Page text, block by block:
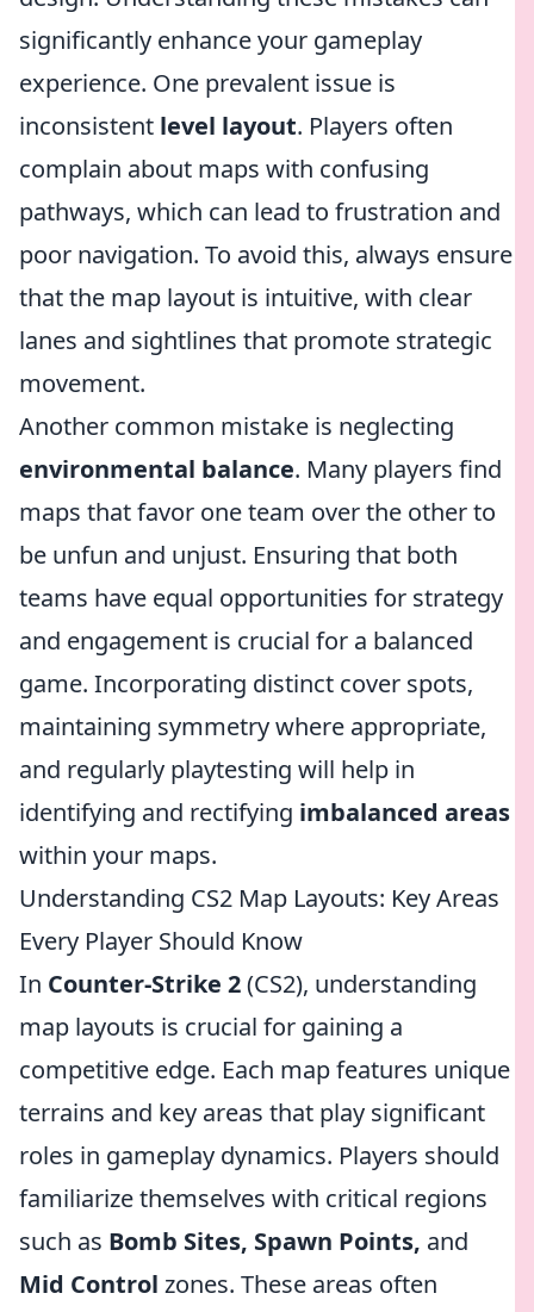
significantly enhance your gameplay
experience. One prevalent issue is
inconsistent level layout. Players often
complain about maps with confusing
pathways, which can lead to frustration and
poor navigation. To avoid this, always ensure
that the map layout is intuitive, with clear
lanes and sightlines that promote strategic
movement.
Another common mistake is neglecting
environmental balance. Many players find
maps that favor one team over the other to
be unfun and unjust. Ensuring that both
teams have equal opportunities for strategy
and engagement is crucial for a balanced
game. Incorporating distinct cover spots,
maintaining symmetry where appropriate,
and regularly playtesting will help in
identifying and rectifying imbalanced areas
within your maps.
Understanding CS2 Map Layouts: Key Areas
Every Player Should Know
In Counter-Strike 2(CS2), understanding
map layouts is crucial for gaining a
competitive edge. Each map features unique
terrains and key areas that play significant
roles in gameplay dynamics. Players should
familiarize themselves with critical regions
such as Bomb Sites, Spawn Points, and
Mid Control zones. These areas often